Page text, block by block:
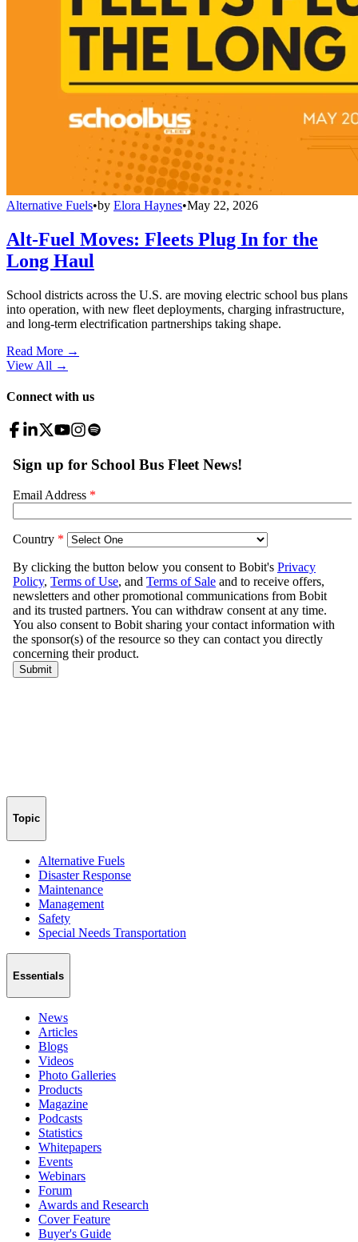
Alternative Fuels•by Elora Haynes•May 22, 2026
Alt-Fuel Moves: Fleets Plug In for the
Long Haul
School districts across the U.S. are moving electric school bus plans
into operation, with new fleet deployments, charging infrastructure,
and long-term electrification partnerships taking shape.
Read More →
View All →
Connect with us
Topic
Alternative Fuels
Disaster Response
Maintenance
Management
Safety
Special Needs Transportation
Essentials
News
Articles
Blogs
Videos
Photo Galleries
Products
Magazine
Podcasts
Statistics
Whitepapers
Events
Webinars
Forum
Awards and Research
Cover Feature
Buyer's Guide